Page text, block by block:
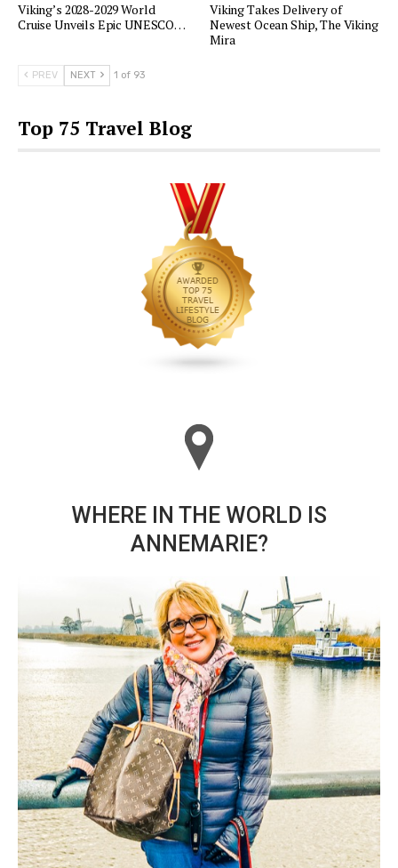
Viking’s 2028-2029 World
Cruise Unveils Epic UNESCO…
Viking Takes Delivery of
Newest Ocean Ship, The Viking
Mira
PREV NEXT 1 of 93
Top 75 Travel Blog
WHERE IN THE WORLD IS
ANNEMARIE?